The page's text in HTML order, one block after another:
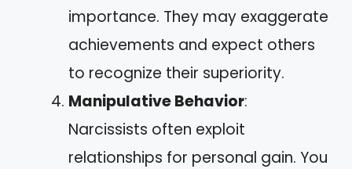
importance. They may exaggerate
achievements and expect others
to recognize their superiority.
Manipulative Behavior:
Narcissists often exploit
relationships for personal gain. You